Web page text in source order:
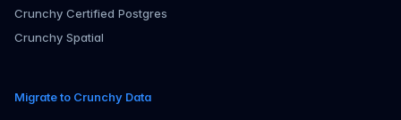
Crunchy Certified Postgres
Crunchy Spatial
Migrate to Crunchy Data